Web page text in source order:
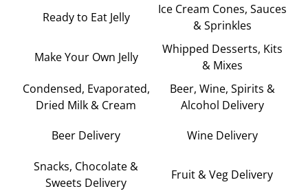
Ready to Eat Jelly
Ice Cream Cones, Sauces
& Sprinkles
Make Your Own Jelly
Whipped Desserts, Kits
& Mixes
Condensed, Evaporated,
Dried Milk & Cream
Beer, Wine, Spirits &
Alcohol Delivery
Beer Delivery Wine Delivery
Snacks, Chocolate &
Sweets Delivery
Fruit & Veg Delivery